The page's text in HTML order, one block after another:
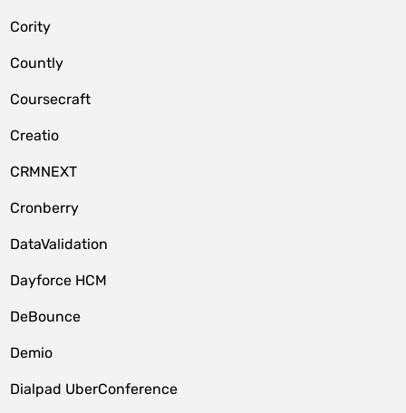
Cority
Countly
Coursecraft
Creatio
CRMNEXT
Cronberry
DataValidation
Dayforce HCM
DeBounce
Demio
Dialpad UberConference